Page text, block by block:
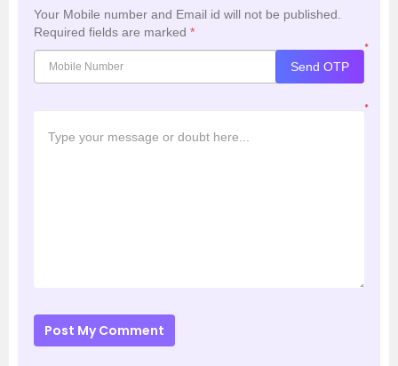
Your Mobile number and Email id will not be published.
Required fields are marked *
*
Send OTP
*
Post My Comment